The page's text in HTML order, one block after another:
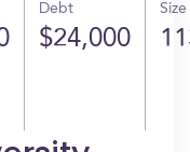
Debt
$24,000
Size